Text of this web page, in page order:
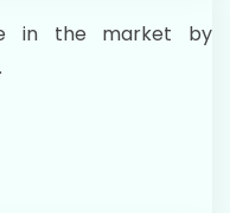
in the market by